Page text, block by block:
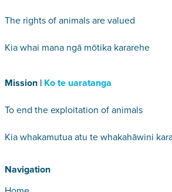
The rights of animals are valued
Kia whai mana ngā mōtika kararehe
Mission | Ko te uaratanga
To end the exploitation of animals
Kia whakamutua atu te whakahāwini
Navigation